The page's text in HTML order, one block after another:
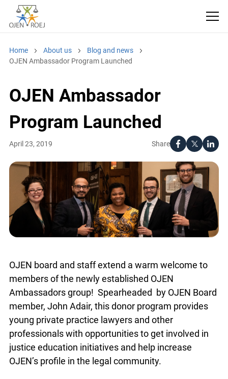
Home About us
Blog and news
OJEN Ambassador Program Launched
OJEN Ambassador
Program Launched
Share
April 23, 2019
OJEN board and staff extend a warm welcome to
members of the newly established OJEN
Ambassadors group! Spearheaded by OJEN Board
member, John Adair, this donor program provides
young private practice lawyers and other
professionals with opportunities to get involved in
justice education initiatives and help increase
OJEN’s profile in the legal community.